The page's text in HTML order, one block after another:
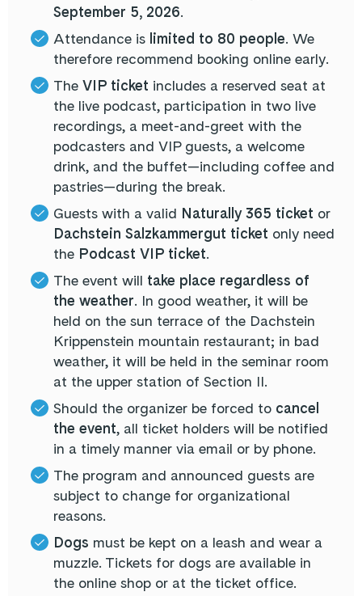
September 5, 2026.
Attendance is limited to 80 people. We
therefore recommend booking online early.
The VIP ticket includes a reserved seat at
the live podcast, participation in two live
recordings, a meet-and-greet with the
podcasters and VIP guests, a welcome
drink, and the buffet—including coffee and
pastries—during the break.
Guests with a valid Naturally 365 ticket or
Dachstein Salzkammergut ticket only need
the Podcast VIP ticket.
The event will take place regardless of
the weather. In good weather, it will be
held on the sun terrace of the Dachstein
Krippenstein mountain restaurant; in bad
weather, it will be held in the seminar room
at the upper station of Section II.
Should the organizer be forced to cancel
the event, all ticket holders will be notified
in a timely manner via email or by phone.
The program and announced guests are
subject to change for organizational
reasons.
Dogs must be kept on a leash and wear a
muzzle. Tickets for dogs are available in
the online shop or at the ticket office.